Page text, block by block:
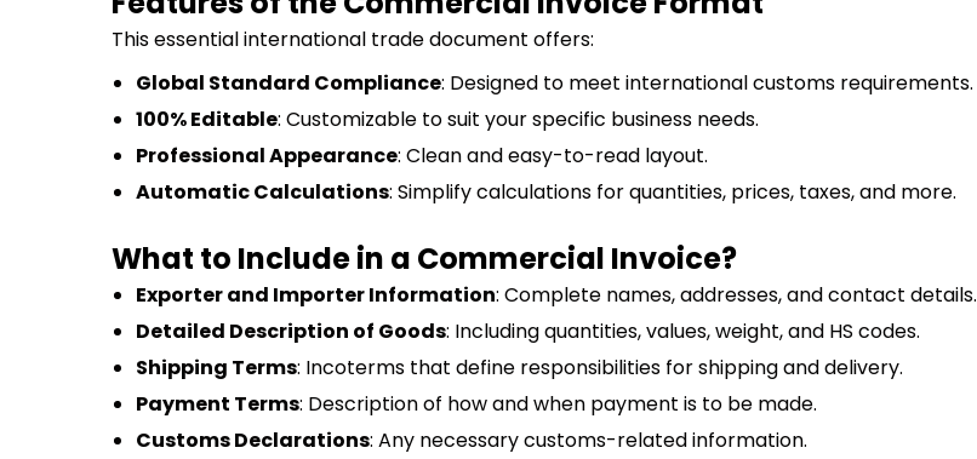
This essential international trade document offers:
Global Standard Compliance: Designed to meet international customs requirements.
100% Editable: Customizable to suit your specific business needs.
Professional Appearance: Clean and easy-to-read layout.
Automatic Calculations: Simplify calculations for quantities, prices, taxes, and more.
What to Include in a Commercial Invoice?
Exporter and Importer Information: Complete names, addresses, and contact details.
Detailed Description of Goods: Including quantities, values, weight, and HS codes.
Shipping Terms: Incoterms that define responsibilities for shipping and delivery.
Payment Terms: Description of how and when payment is to be made.
Customs Declarations: Any necessary customs-related information.